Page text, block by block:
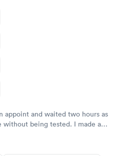
appoint and waited two hours as
without being tested. I made an
my way in 15-20 minutes.